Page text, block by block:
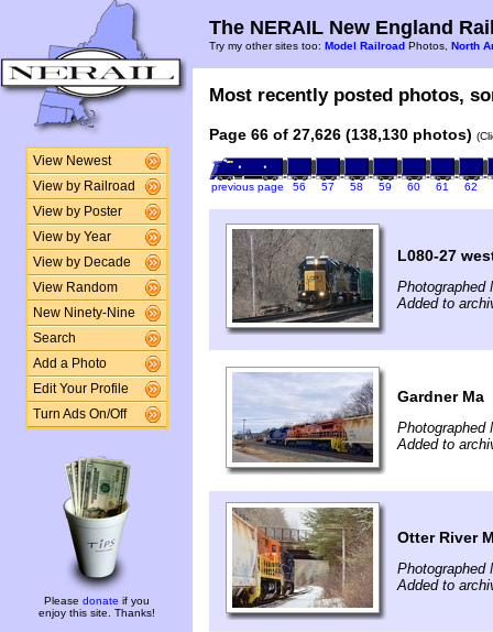
View Newest
View by Railroad
View by Poster
View by Year
View by Decade
View Random
New Ninety-Nine
Search
Add a Photo
Edit Your Profile
Turn Ads On/Off
Please donate if you
enjoy this site. Thanks!
The NERAIL New England
Try my other sites too: Model Railroad Photos, North
Most recently posted photos,
Page 66 of 27,626 (138,130 photos)
previous page 56 57 58 59 60 61 62
L080-27
Photographed
Added to
Gardner Ma
Photographed
Added to
Otter River
Photographed
Added to